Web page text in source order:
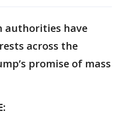
authorities have
across the
promise of mass